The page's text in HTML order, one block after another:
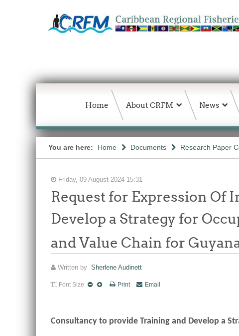
Home About CRFM News
You are here: Home Documents Research Paper
Friday, 09 August 2024 15:31
Request for Expression Of
Develop a Strategy for
and Value Chain for
Written by Sherlene Audinett
Font Size Print Email
Consultancy to provide Training and Develop a